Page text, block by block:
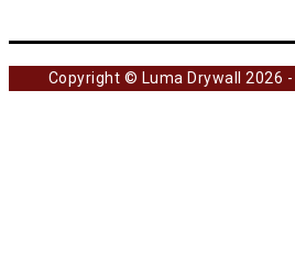
Copyright © Luma Drywall 2026 -